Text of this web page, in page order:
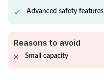
Advanced safety features
Reasons to avoid
Small capacity